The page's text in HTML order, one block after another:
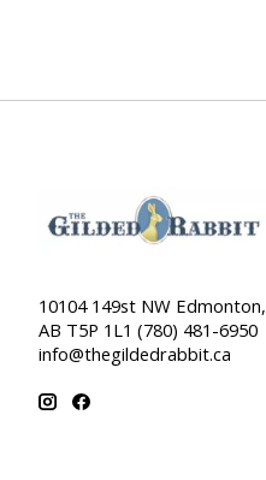
10104 149st NW Edmonton,
AB T5P 1L1 (780) 481-6950
info@thegildedrabbit.ca